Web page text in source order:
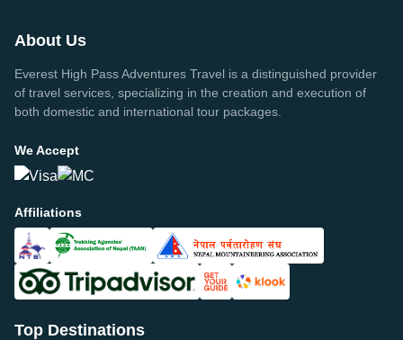
About Us
Everest High Pass Adventures Travel is a distinguished provider
of travel services, specializing in the creation and execution of
both domestic and international tour packages.
We Accept
Affiliations
Top Destinations